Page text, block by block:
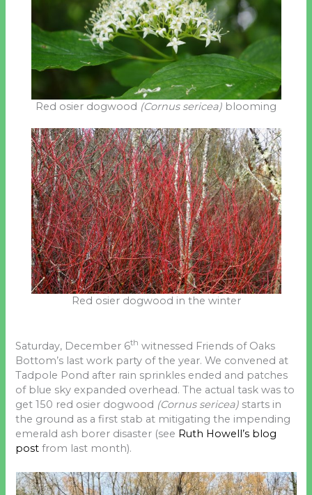
Red osier dogwood (Cornus sericea) blooming
Red osier dogwood in the winter
Saturday, December 6th witnessed Friends of Oaks
Bottom’s last work party of the year. We convened at
Tadpole Pond after rain sprinkles ended and patches
of blue sky expanded overhead. The actual task was to
get 150 red osier dogwood (Cornus sericea) starts in
the ground as a first stab at mitigating the impending
emerald ash borer disaster (see Ruth Howell’s blog
post from last month).